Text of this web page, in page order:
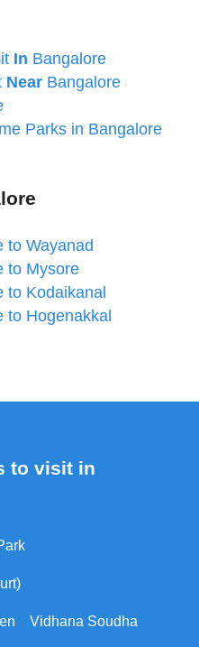
In Bangalore
Near Bangalore
Parks in Bangalore
to Wayanad
to Mysore
to Kodaikanal
to Hogenakkal
to visit in
Vidhana Soudha